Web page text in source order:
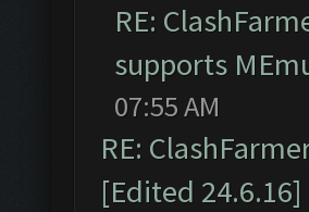
RE:
supports
07:55 AM
RE:
[Edited 24.6.16]